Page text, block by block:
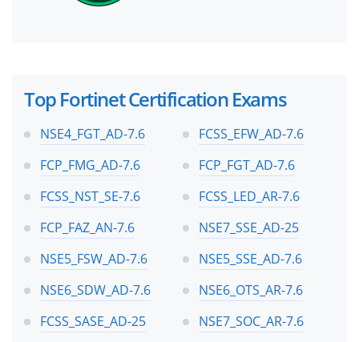
Top Fortinet Certification Exams
NSE4_FGT_AD-7.6
FCSS_EFW_AD-7.6
FCP_FMG_AD-7.6
FCP_FGT_AD-7.6
FCSS_NST_SE-7.6
FCSS_LED_AR-7.6
FCP_FAZ_AN-7.6
NSE7_SSE_AD-25
NSE5_FSW_AD-7.6
NSE5_SSE_AD-7.6
NSE6_SDW_AD-7.6
NSE6_OTS_AR-7.6
FCSS_SASE_AD-25
NSE7_SOC_AR-7.6